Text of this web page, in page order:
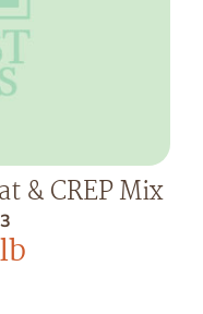
& CREP Mix